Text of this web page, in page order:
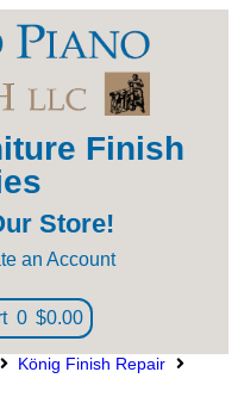
Finish
Store!
an Account
0 $0.00
König Finish Repair